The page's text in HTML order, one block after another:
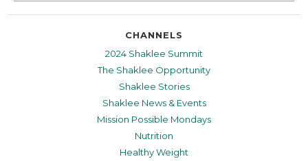
CHANNELS
2024 Shaklee Summit
The Shaklee Opportunity
Shaklee Stories
Shaklee News & Events
Mission Possible Mondays
Nutrition
Healthy Weight